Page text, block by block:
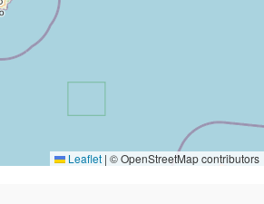
Leaflet | © OpenStreetMap contributors